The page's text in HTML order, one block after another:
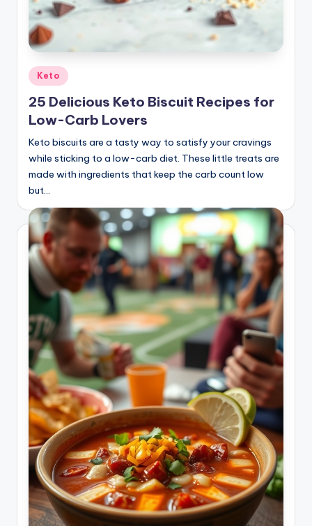
Posted
in
Keto
25 Delicious Keto Biscuit Recipes for
Low-Carb Lovers
Keto biscuits are a tasty way to satisfy your cravings
while sticking to a low-carb diet. These little treats are
made with ingredients that keep the carb count low
but…